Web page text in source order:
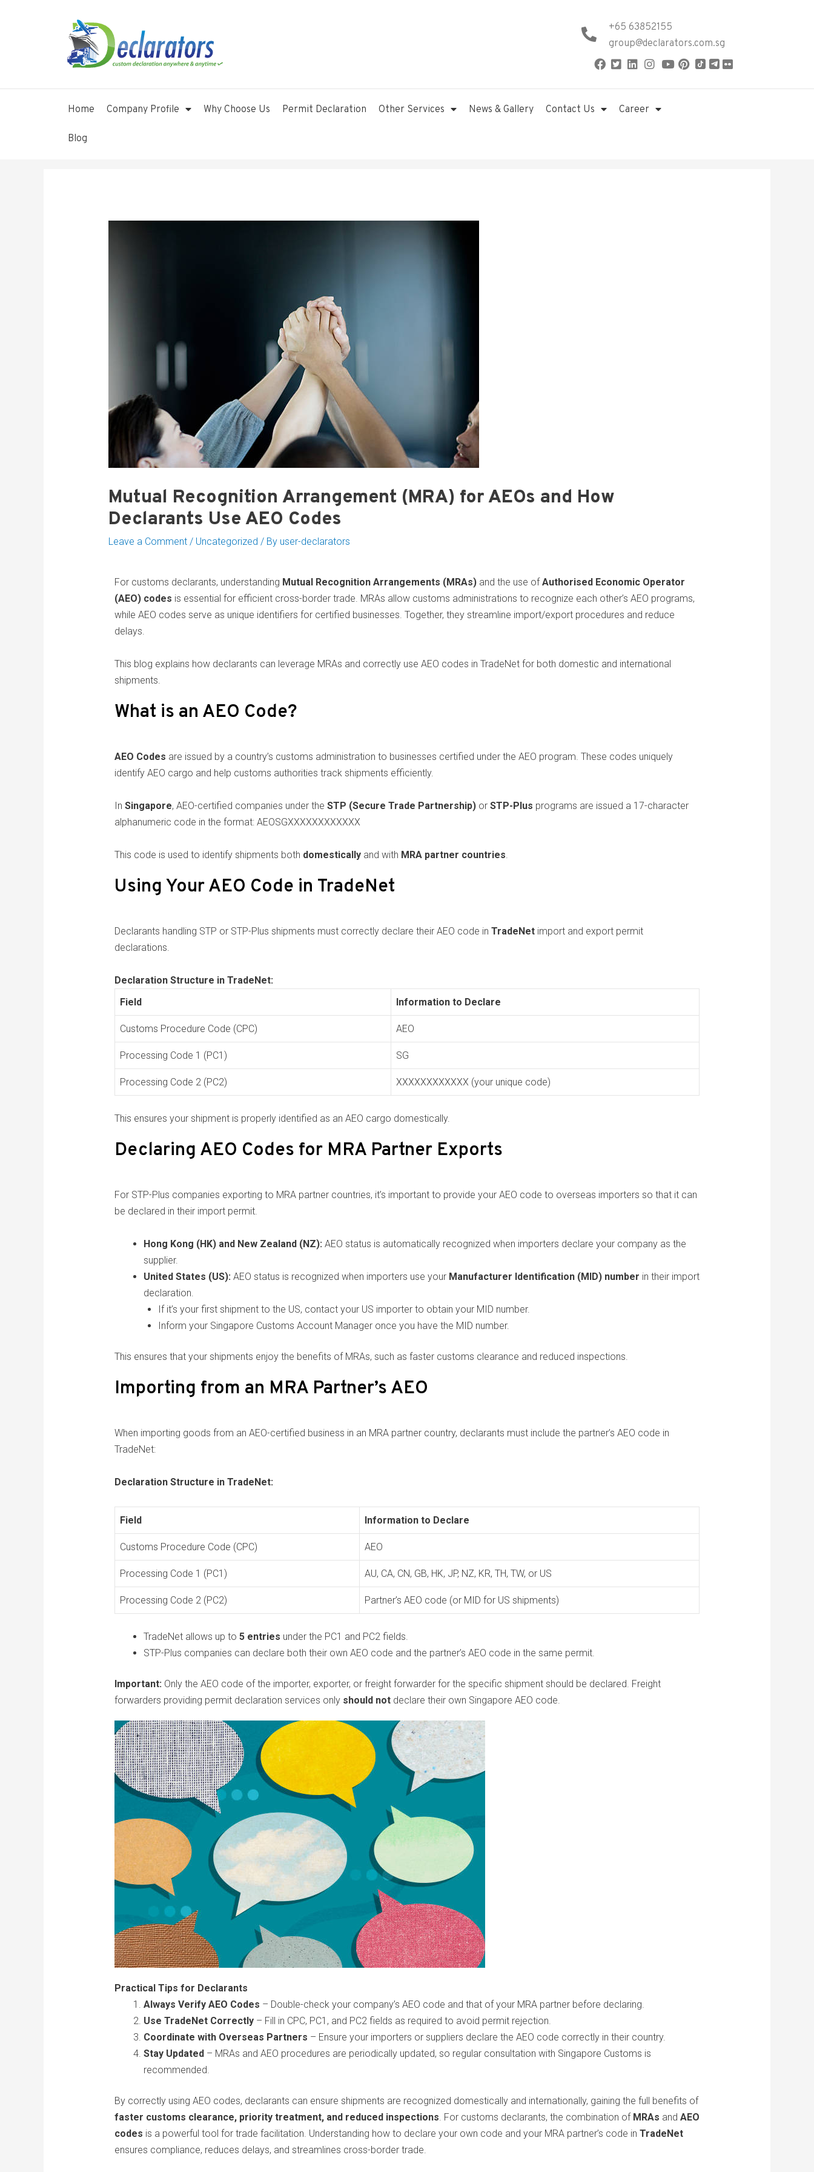
+65 63852155
group@declarators.com.sg
Home Company Profile Why Choose Us Permit Declaration Other Services News & Gallery Contact Us Career
Blog
Mutual Recognition Arrangement (MRA) for AEOs and How
Declarants Use AEO Codes
Leave a Comment / Uncategorized / By user-declarators
For customs declarants, understanding Mutual Recognition Arrangements (MRAs)and the use of Authorised Economic Operator
(AEO) codes is essential for efficient cross-border trade. MRAs allow customs administrations to recognize each other’s AEO programs,
while AEO codes serve as unique identifiers for certified businesses. Together, they streamline import/export procedures and reduce
delays.
This blog explains how declarants can leverage MRAs and correctly use AEO codes in TradeNet for both domestic and international
shipments.
What is an AEO Code?
AEO Codes are issued by a country’s customs administration to businesses certified under the AEO program. These codes uniquely
identify AEO cargo and help customs authorities track shipments efficiently.
In Singapore, AEO-certified companies under the STP (Secure Trade Partnership)or STP-Plus programs are issued a 17-character
alphanumeric code in the format: AEOSGXXXXXXXXXXXX
This code is used to identify shipments both domesticallyand with MRA partner countries.
Using Your AEO Code in TradeNet
Declarants handling STP or STP-Plus shipments must correctly declare their AEO code in TradeNetimport and export permit
declarations.
Declaration Structure in TradeNet:
Field
Information to Declare
Customs Procedure Code (CPC) AEO
Processing Code 1 (PC1) SG
Processing Code 2 (PC2) XXXXXXXXXXXX (your unique code)
This ensures your shipment is properly identified as an AEO cargo domestically.
Declaring AEO Codes for MRA Partner Exports
For STP-Plus companies exporting to MRA partner countries, it’s important to provide your AEO code to overseas importers so that it can
be declared in their import permit.
Hong Kong (HK) and New Zealand (NZ): AEO status is automatically recognized when importers declare your company as the
supplier.
United States (US): AEO status is recognized when importers use your Manufacturer Identification (MID) number in their import
declaration.
If it’s your first shipment to the US, contact your US importer to obtain your MID number.
Inform your Singapore Customs Account Manager once you have the MID number.
This ensures that your shipments enjoy the benefits of MRAs, such as faster customs clearance and reduced inspections.
Importing from an MRA Partner’s AEO
When importing goods from an AEO-certified business in an MRA partner country, declarants must include the partner’s AEO code in
TradeNet:
Declaration Structure in TradeNet:
Field Information to Declare
Customs Procedure Code (CPC) AEO
Processing Code 1 (PC1) AU, CA, CN, GB, HK, JP, NZ, KR, TH, TW, or US
Processing Code 2 (PC2) Partner’s AEO code (or MID for US shipments)
TradeNet allows up to 5 entries under the PC1 and PC2 fields.
STP-Plus companies can declare both their own AEO code and the partner’s AEO code in the same permit.
Important: Only the AEO code of the importer, exporter, or freight forwarder for the specific shipment should be declared. Freight
forwarders providing permit declaration services only should notdeclare their own Singapore AEO code.
Practical Tips for Declarants
Always Verify AEO Codes – Double-check your company’s AEO code and that of your MRA partner before declaring.
Use TradeNet Correctly– Fill in CPC, PC1, and PC2 fields as required to avoid permit rejection.
Coordinate with Overseas Partners – Ensure your importers or suppliers declare the AEO code correctly in their country.
Stay Updated – MRAs and AEO procedures are periodically updated, so regular consultation with Singapore Customs is
recommended.
By correctly using AEO codes, declarants can ensure shipments are recognized domestically and internationally, gaining the full benefits of
faster customs clearance, priority treatment, and reduced inspections. For customs declarants, the combination of MRAs and AEO
codes is a powerful tool for trade facilitation. Understanding how to declare your own code and your MRA partner’s code in TradeNet
ensures compliance, reduces delays, and streamlines cross-border trade.